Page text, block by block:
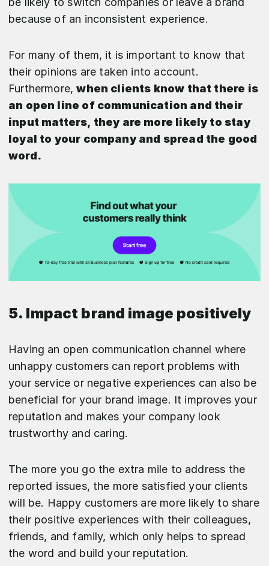
because of an inconsistent experience.
For many of them, it is important to know that
their opinions are taken into account.
Furthermore,when clients know that there is
an open line of communication and their
input matters, they are more likely to stay
loyal to your company and spread the good
word.
5. Impact brand image positively
Having an open communication channel where
unhappy customers can report problems with
your service or negative experiences can also be
beneficial for your brand image. It improves your
reputation and makes your company look
trustworthy and caring.
The more you go the extra mile to address the
reported issues, the more satisfied your clients
will be. Happy customers are more likely to share
their positive experiences with their colleagues,
friends, and family, which only helps to spread
the word and build your reputation.